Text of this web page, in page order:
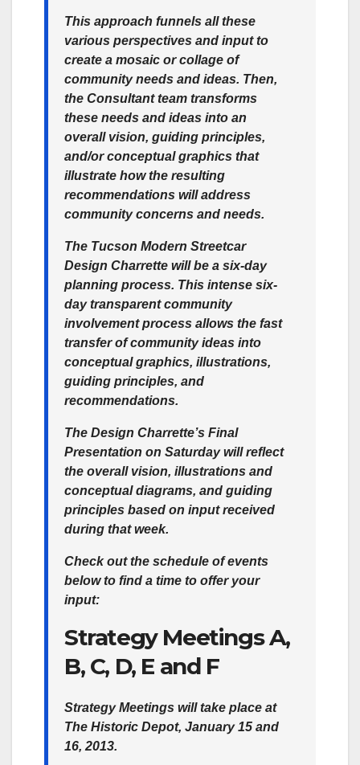
This approach funnels all these
various perspectives and input to
create a mosaic or collage of
community needs and ideas. Then,
the Consultant team transforms
these needs and ideas into an
overall vision, guiding principles,
and/or conceptual graphics that
illustrate how the resulting
recommendations will address
community concerns and needs.
The Tucson Modern Streetcar
Design Charrette will be a six-day
planning process. This intense six-
day transparent community
involvement process allows the fast
transfer of community ideas into
conceptual graphics, illustrations,
guiding principles, and
recommendations.
The Design Charrette’s Final
Presentation on Saturday will reflect
the overall vision, illustrations and
conceptual diagrams, and guiding
principles based on input received
during that week.
Check out the schedule of events
below to find a time to offer your
input:
Strategy Meetings A,
B, C, D, E and F
Strategy Meetings will take place at
The Historic Depot, January 15 and
16, 2013.